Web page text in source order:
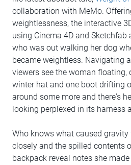
collaboration with MeMo.
weightlessness, the interactive
using Cinema 4D and
who was out walking her dog
became weightless. Navigating
viewers see the woman floating,
winter hat and one boot drifting
around some more and there's
looking perplexed in its harness
Who knows what caused
closely and the spilled contents
backpack reveal notes she